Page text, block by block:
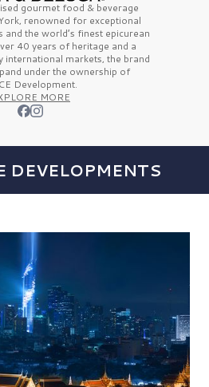
gourmet food & beverage
renowned for exceptional
and the world’s finestepicurean
40 years of heritage and a
international markets, the brand
under the ownership of
Development.
MORE
DEVELOPMENTS